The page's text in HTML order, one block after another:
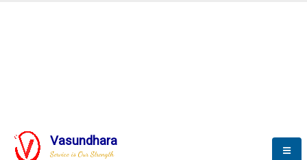
Vasundhara
Service is Our Strength
SYSTEM